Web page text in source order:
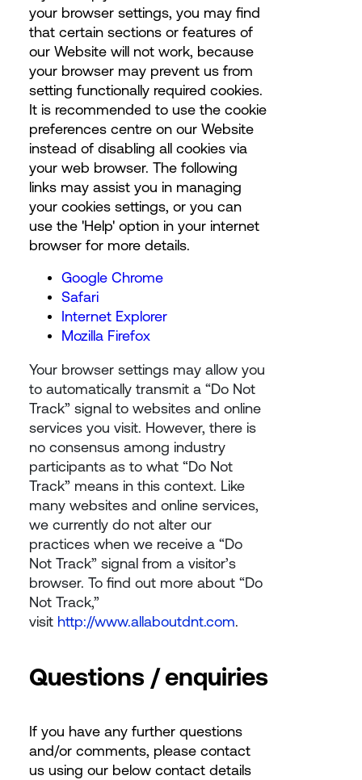
your browser settings, you may find
that certain sections or features of
our Website will not work, because
your browser may prevent us from
setting functionally required cookies.
It is recommended to use the cookie
preferences centre on our Website
instead of disabling all cookies via
your web browser. The following
links may assist you in managing
your cookies settings, or you can
use the 'Help' option in your internet
browser for more details.
Google Chrome
Safari
Internet Explorer
Mozilla Firefox
Your browser settings may allow you
to automatically transmit a “Do Not
Track” signal to websites and online
services you visit. However, there is
no consensus among industry
participants as to what “Do Not
Track” means in this context. Like
many websites and online services,
we currently do not alter our
practices when we receive a “Do
Not Track” signal from a visitor’s
browser. To find out more about “Do
Not Track,”
visit http://www.allaboutdnt.com.
Questions / enquiries
If you have any further questions
and/or comments, please contact
us using our below contact details